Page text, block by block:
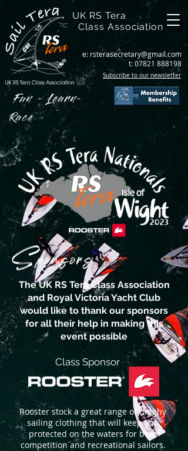
UK RS Tera
Class Association
e: rsterasecretary@gmail.com
t:07821 888198
Subscribe to our newsletter
Fun - Learn-
Race
Sponsors
The UK RS Tera Class Association
and Royal Victoria Yacht Club
would like to thank our sponsors
for all their help in making this
event possible
Class Sponsor
Rooster stock a great range of dinghy
sailing clothing that will keep you
protected on the waters for both
competition and recreational sailors.